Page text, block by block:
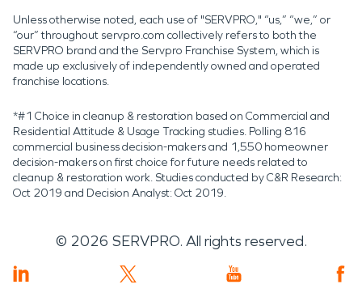
Unless otherwise noted, each use of "SERVPRO," “us,” “we,” or
“our” throughout servpro.com collectively refers to both the
SERVPRO brand and the Servpro Franchise System, which is
made up exclusively of independently owned and operated
franchise locations.
*#1 Choice in cleanup & restoration based on Commercial and
Residential Attitude & Usage Tracking studies. Polling 816
commercial business decision-makers and 1,550 homeowner
decision-makers on first choice for future needs related to
cleanup & restoration work. Studies conducted by C&R Research:
Oct 2019 and Decision Analyst: Oct 2019.
© 2026 SERVPRO. All rights reserved.